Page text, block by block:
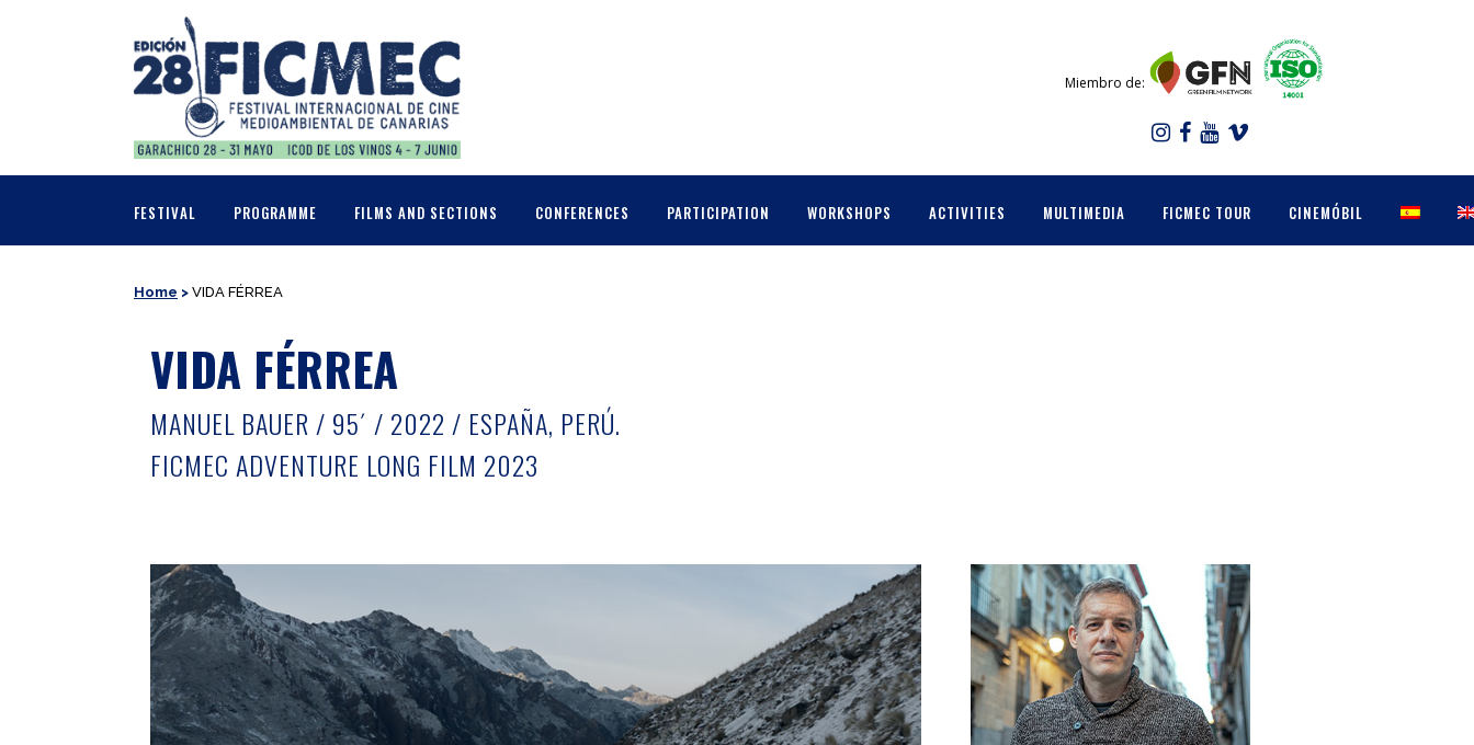
Miembro de:
FESTIVAL PROGRAMME FILMS AND SECTIONS CONFERENCES PARTICIPATION WORKSHOPS ACTIVITIES MULTIMEDIA FICMEC TOUR CINEMÓBIL
Home > VIDA FÉRREA
VIDA FÉRREA
MANUEL BAUER / 95´ / 2022 / ESPAÑA, PERÚ.
FICMEC ADVENTURE LONG FILM 2023